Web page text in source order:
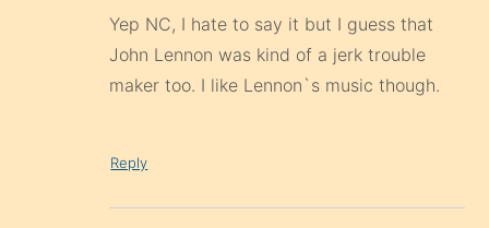
Yep NC, I hate to say it but I guess that
John Lennon was kind of a jerk trouble
maker too. I like Lennon`s music though.
Reply